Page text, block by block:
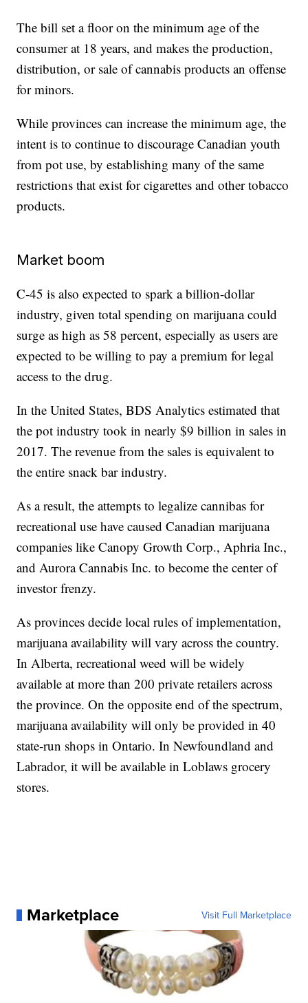
The bill set a floor on the minimum age of the
consumer at 18 years, and makes the production,
distribution, or sale of cannabis products an offense
for minors.
While provinces can increase the minimum age, the
intent is to continue to discourage Canadian youth
from pot use, by establishing many of the same
restrictions that exist for cigarettes and other tobacco
products.
Market boom
C-45 is also expected to spark a billion-dollar
industry, given total spending on marijuana could
surge as high as 58 percent, especially as users are
expected to be willing to pay a premium for legal
access to the drug.
In the United States, BDS Analytics estimated that
the pot industry took in nearly $9 billion in sales in
2017. The revenue from the sales is equivalent to
the entire snack bar industry.
As a result, the attempts to legalize cannibas for
recreational use have caused Canadian marijuana
companies like Canopy Growth Corp., Aphria Inc.,
and Aurora Cannabis Inc. to become the center of
investor frenzy.
As provinces decide local rules of implementation,
marijuana availability will vary across the country.
In Alberta, recreational weed will be widely
available at more than 200 private retailers across
the province. On the opposite end of the spectrum,
marijuana availability will only be provided in 40
state-run shops in Ontario. In Newfoundland and
Labrador, it will be available in Loblaws grocery
stores.
Marketplace Visit Full Marketplace